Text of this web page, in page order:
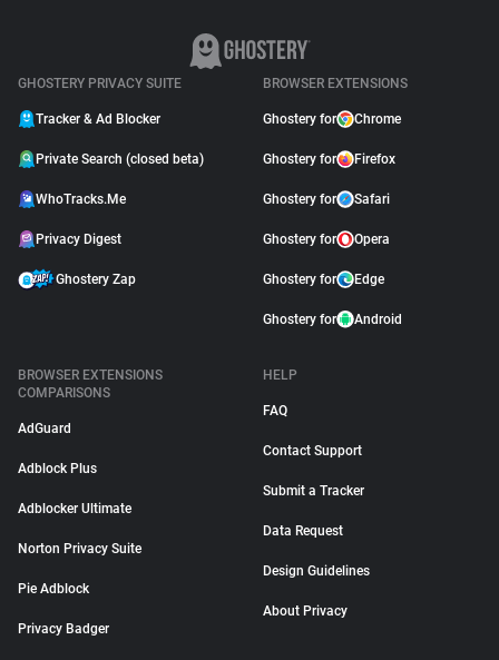
GHOSTERY PRIVACY SUITE
Tracker & Ad Blocker
Private Search (closed beta)
WhoTracks.Me
Privacy Digest
Ghostery Zap
BROWSER EXTENSIONS
Ghostery for Chrome
Ghostery for Firefox
Ghostery for Safari
Ghostery for Opera
Ghostery for Edge
Ghostery for Android
BROWSER EXTENSIONS
COMPARISONS
AdGuard
Adblock Plus
Adblocker Ultimate
Norton Privacy Suite
Pie Adblock
Privacy Badger
HELP
FAQ
Contact Support
Submit a Tracker
Data Request
Design Guidelines
About Privacy